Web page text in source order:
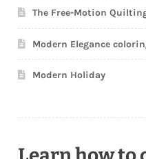
The Free-Motion
Modern Elegance
Modern Holiday